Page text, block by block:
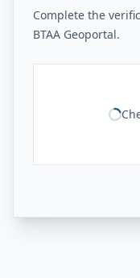
Complete the
BTAA Geoportal.